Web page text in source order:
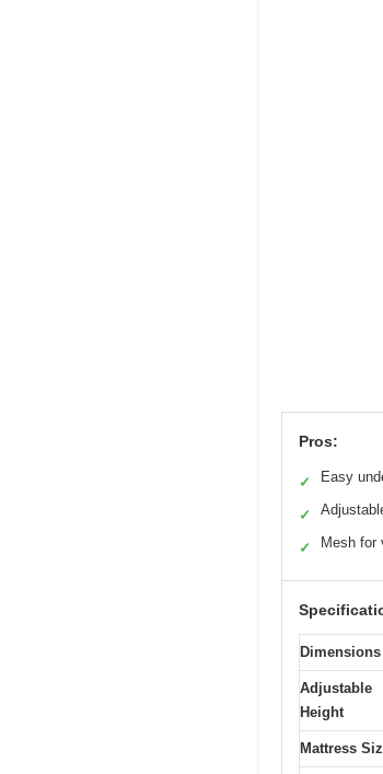
Pros:
✓ Easy
✓
✓ Mesh for
Dimensions
Adjustable
Height
Mattress